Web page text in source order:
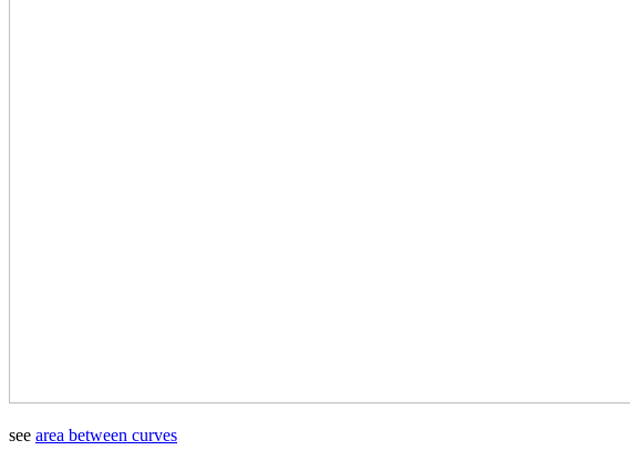
see area between curves